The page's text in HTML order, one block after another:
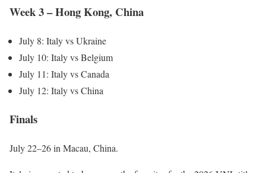
Week 3 – Hong Kong, China
July 8: Italy vs Ukraine
July 10: Italy vs Belgium
July 11: Italy vs Canada
July 12: Italy vs China
Finals
July 22–26 in Macau, China.